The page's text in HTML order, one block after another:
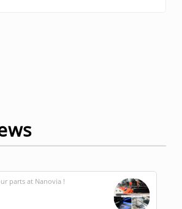
parts at Nanovia !